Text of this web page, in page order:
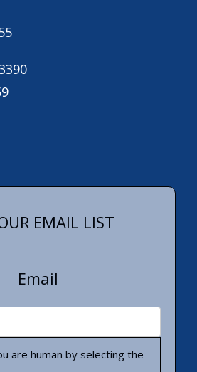
EMAIL LIST
Email
are human by selecting the